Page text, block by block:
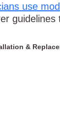
use
&